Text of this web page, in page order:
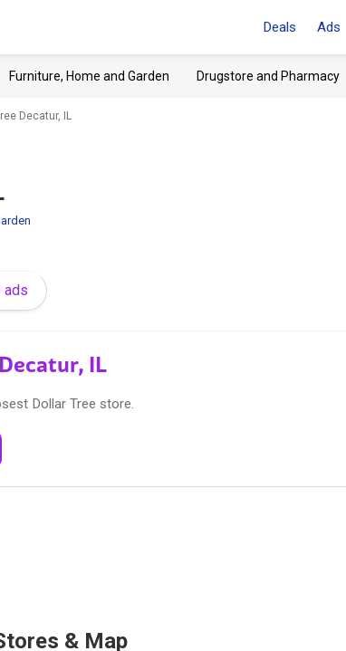
Deals Ads
Furniture, Home and Garden Drugstore and Pharmacy
Decatur, IL
ads
IL
Dollar Tree store.
& Map